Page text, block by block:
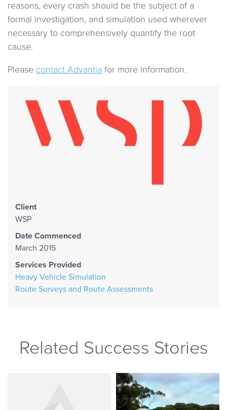
reasons, every crash should be the subject of a
formal investigation, and simulation used wherever
necessary to comprehensively quantify the root
cause.
Please contact Advantia for more information.
Client
WSP
Date Commenced
March 2015
Services Provided
Heavy Vehicle Simulation
Route Surveys and Route Assessments
Related Success Stories